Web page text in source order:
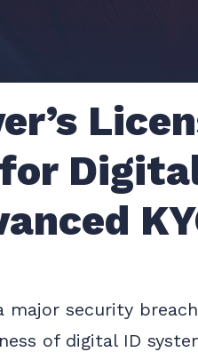
security
of digital ID